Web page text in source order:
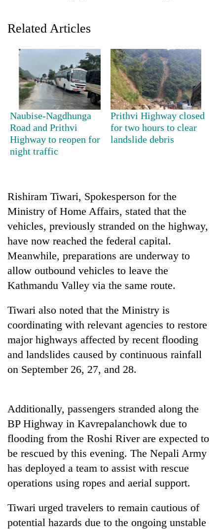
TRENDING
Gold
jumps
Rs
tola
Police
67
firearms
nationwide,
recover
55
guns
in
Dang
forests
AI
and
the
education:
Is
making
high
school
pointless?
names
Yangki
Ukyab
as
Investment
CEO
Related Articles
Naubise-Nagdhunga
Road and Prithvi
Highway to reopen for
night traffic
Prithvi Highway closed
for two hours to clear
landslide debris
Rishiram Tiwari, Spokesperson for the
Ministry of Home Affairs, stated that the
vehicles, previously stranded on the highway,
have now reached the federal capital.
Meanwhile, preparations are underway to
allow outbound vehicles to leave the
Kathmandu Valley via the same route.
Tiwari also noted that the Ministry is
coordinating with relevant agencies to restore
major highways affected by recent flooding
and landslides caused by continuous rainfall
on September 26, 27, and 28.
Additionally, passengers stranded along the
BP Highway in Kavrepalanchowk due to
flooding from the Roshi River are expected to
be rescued by this evening. The Nepali Army
has deployed a team to assist with rescue
operations using ropes and aerial support.
Tiwari urged travelers to remain cautious of
potential hazards due to the ongoing unstable